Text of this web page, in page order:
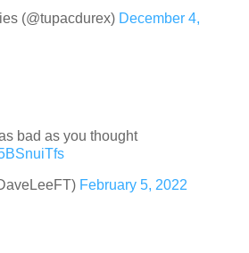
(@tupacdurex) December 4,
bad as you thought
February 5, 2022